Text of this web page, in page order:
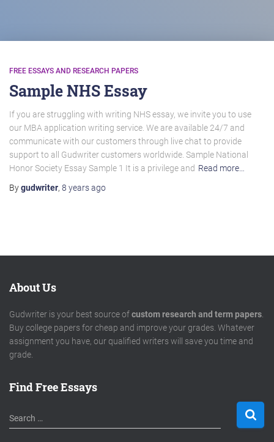
FREE ESSAYS AND RESEARCH PAPERS
Sample NHS Essay
If you are struggling with writing NHS essay, we invite you to use
our MBA application writing service. We are available 24/7 and
communicate with our customers through live chat to provide
support to all Gudwriter customers worldwide. Sample National
Honor Society Essay Sample 1 It is a privilege and Read more…
Bygudwriter, 8 yearsago
About Us
Gudwriter is your best source ofcustom research and term papers
Buy college papers for cheap and improve your grades. Whatever
assignment you have, our qualified writers will save you time and
grade.
Find Free Essays
S
e
Search …